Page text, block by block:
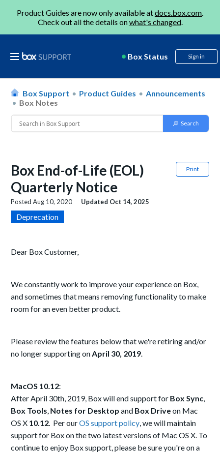
Product Guides are now only available atdocs.box.com.
Check out all the details onwhat's changed.
Box Status Sign in
Box Support Product Guides
Announcements
Box Notes
Print
Box End-of-Life (EOL)
Quarterly Notice
PostedAug 10, 2020 Updated Oct 14, 2025
Deprecation
Dear Box Customer,
We constantly work to improve your experience on Box,
and sometimes that means removing functionality to make
room for an even better product.
Please review the features below that we're retiring and/or
no longer supporting onApril 30, 2019.
MacOS 10.12:
After April 30th, 2019, Box will end support for Box Sync,
Box Tools, Notes for Desktop and Box Driveon Mac
OS X 10.12. Per ourOS support policy, we will maintain
support for Box on the two latest versions of Mac OS X. To
continue to enjoy Box support, please be sure you're on a